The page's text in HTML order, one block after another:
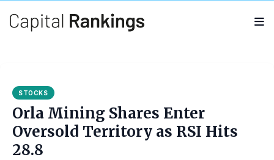
STOCKS
Orla Mining Shares Enter
Oversold Territory as RSI Hits
28.8